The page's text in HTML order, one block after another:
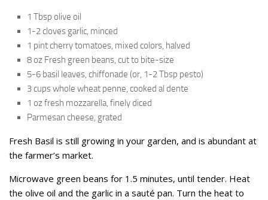
1 Tbsp olive oil
1-2 cloves garlic, minced
1 pint cherry tomatoes, mixed colors, halved
8 oz Fresh green beans, cut to bite-size
5-6 basil leaves, chiffonade (or, 1-2 Tbsp pesto)
3 cups whole wheat penne, cooked al dente
1 oz fresh mozzarella, finely diced
Parmesan cheese, grated
Fresh Basil is still growing in your garden, and is abundant at
the farmer’s market.
Microwave green beans for 1.5 minutes, until tender. Heat
the olive oil and the garlic in a sauté pan. Turn the heat to